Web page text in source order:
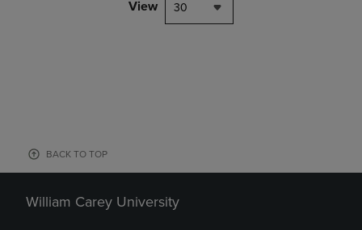
View 30
BACK TO TOP
William Carey University